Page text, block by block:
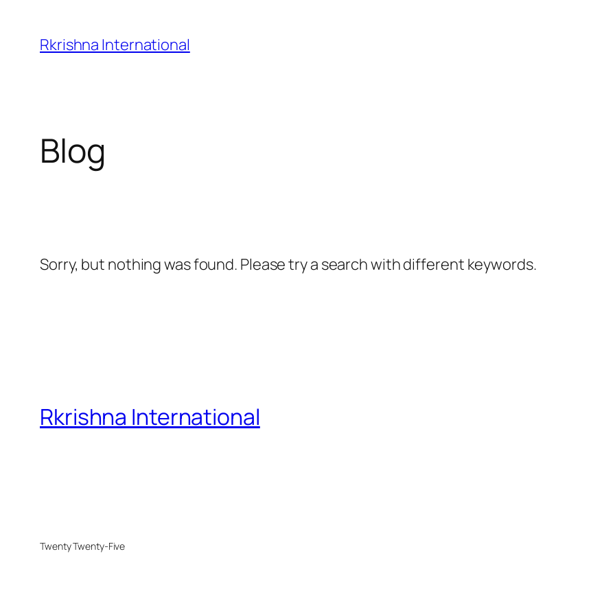
content
Rkrishna International
Blog
Sorry, but nothing was found. Please try a search with different keywords.
Rkrishna International
Twenty Twenty-Five